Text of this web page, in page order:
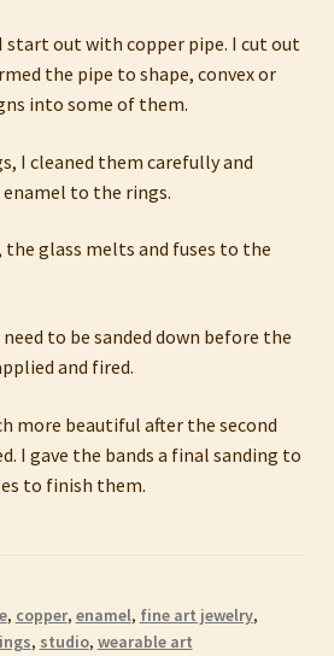
start out with copper pipe. I cut out
the pipe to shape, convex or
into some of them.
I cleaned them carefully and
to the rings.
glass melts and fuses to the
to be sanded down before the
and fired.
more beautiful after the second
I gave the bands a final sanding to
to finish them.
, copper, enamel, fine art jewelry,
, studio, wearable art